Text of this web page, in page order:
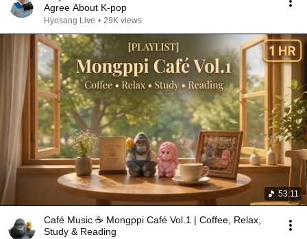
Agree About K-pop
Hyosang Live • 29K views
53:11
Café Music ☕ Mongppi Café Vol.1 | Coffee, Relax,
Study & Reading